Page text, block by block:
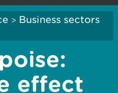
> Business sectors
effect